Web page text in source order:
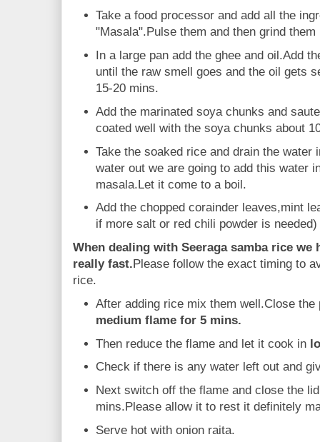
Take a food processor and add all the
"Masala".Pulse them and then grind
In a large pan add the ghee and oil.Add
until the raw smell goes and the oil gets
15-20 mins.
Add the marinated soya chunks and
coated well with the soya chunks about
Take the soaked rice and drain the water
water out we are going to add this water
masala.Let it come to a boil.
Add the chopped corainder leaves,mint
if more salt or red chili powder is
When dealing with Seeraga samba rice
really fast.Please follow the exact timing to
rice.
After adding rice mix them well.Close
medium flame for 5 mins.
Then reduce the flame and let it cook in
Check if there is any water left out and
Next switch off the flame and close the
mins.Please allow it to rest it definitely
Serve hot with onion raita.